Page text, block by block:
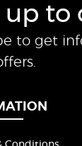
up to
to get